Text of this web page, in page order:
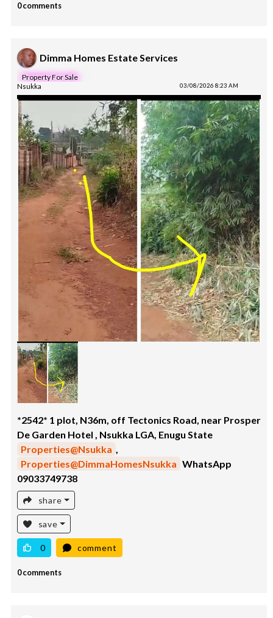
0 comments
Dimma Homes Estate Services
Property For Sale
Nsukka 03/08/2026 8:23 AM
*2542* 1 plot, N36m, off Tectonics Road, near Prosper
De Garden Hotel , Nsukka LGA, Enugu State
Properties@Nsukka ,
Properties@DimmaHomesNsukka WhatsApp
09033749738
share
save
0 comment
0 comments